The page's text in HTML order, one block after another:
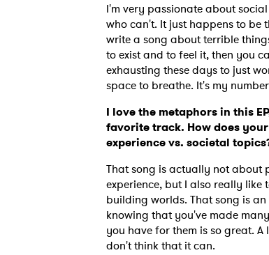
I'm very passionate about
who can't. It just happens to be
write a song about terrible
to exist and to feel it, then you
exhausting these days to just
space to breathe. It's my
I love the metaphors in this
favorite track. How does
experience vs. societal
That song is actually not about
experience, but I also really
building worlds. That song is
knowing that you've made
you have for them is so great.
don't think that it can.